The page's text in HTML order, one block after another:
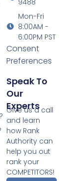
Mon-Fri
8:00AM -
6:00PM PST
Consent
Preferences
Speak To
Our
Experts
Give us a call
and learn
how Rank
Authority can
help you out
rank your
COMPETITORS!